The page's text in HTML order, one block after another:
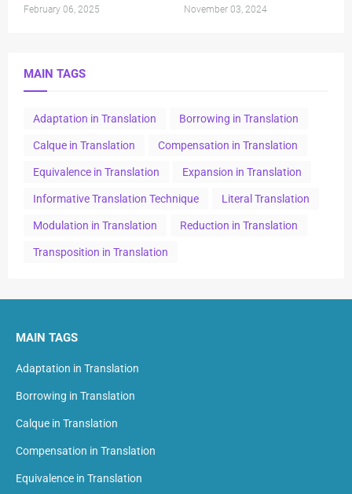
February 06, 2025 November 03, 2024
MAIN TAGS
Adaptation in Translation Borrowing in Translation
Calque in Translation Compensation in Translation
Equivalence in Translation Expansion in Translation
Informative Translation Technique Literal Translation
Modulation in Translation Reduction in Translation
Transposition in Translation
MAIN TAGS
Adaptation in Translation
Borrowing in Translation
Calque in Translation
Compensation in Translation
Equivalence in Translation